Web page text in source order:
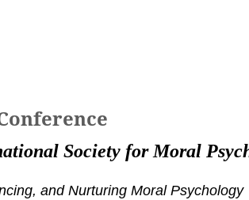
Society for Moral
and Nurturing Moral Psychology